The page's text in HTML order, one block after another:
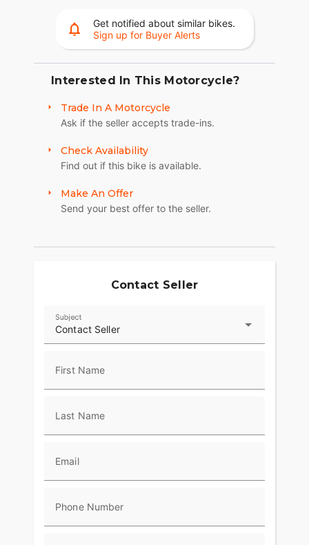
Get notified about similar bikes.
Sign up for Buyer Alerts
Interested In This Motorcycle?
Trade In A Motorcycle
Ask if the seller accepts trade-ins.
Check Availability
Find out if this bike is available.
Make An Offer
Send your best offer to the seller.
Contact Seller
Contact Seller
Subject
First Name
Last Name
Email
Phone Number